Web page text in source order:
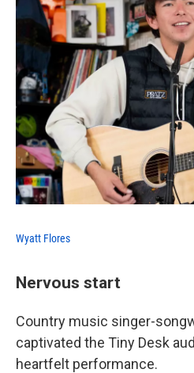
Wyatt Flores
Nervous start
Country music singer-
captivated the Tiny Desk
heartfelt performance.